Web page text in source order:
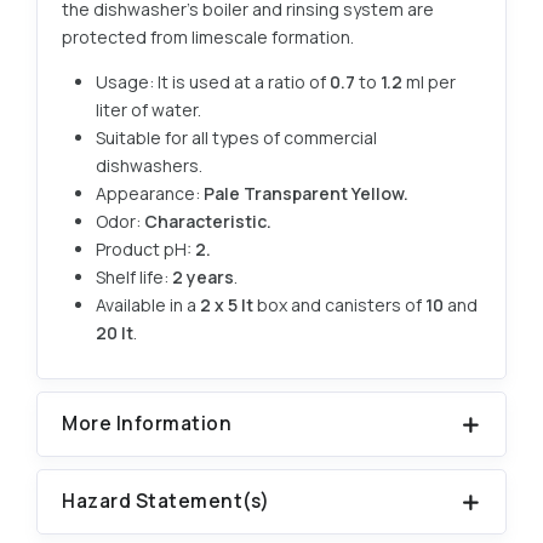
the dishwasher's boiler and rinsing system are
protected from limescale formation.
Usage: It is used at a ratio of 0.7 to 1.2 ml per
liter of water.
Suitable for all types of commercial
dishwashers.
Appearance: Pale Transparent Yellow.
Odor: Characteristic.
Product pH: 2.
Shelf life: 2 years.
Available in a 2 x 5 ltbox and canisters of 10 and
20 lt.
More Information
Hazard Statement(s)